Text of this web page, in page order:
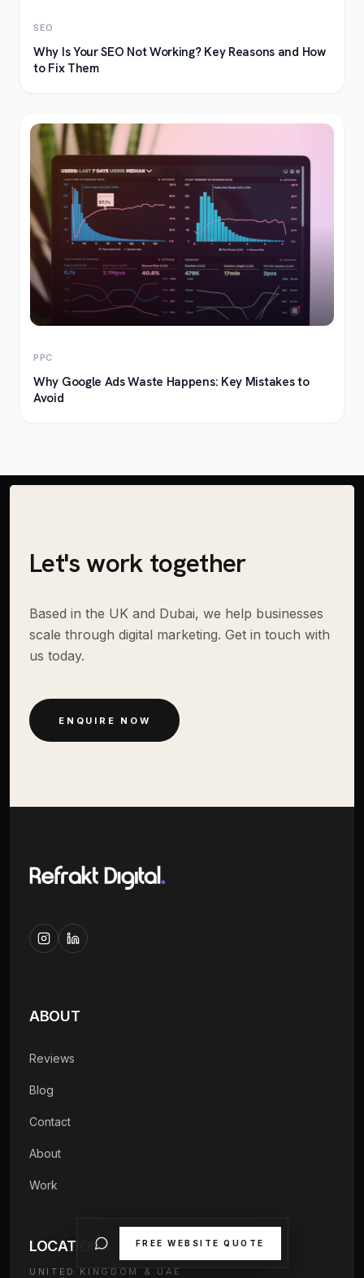
SEO
Why Is Your SEO Not Working? Key Reasons and How
to Fix Them
PPC
Why Google Ads Waste Happens: Key Mistakes to
Avoid
Let's work together
Based in the UK and Dubai, we help businesses
scale through digital marketing. Get in touch with
us today.
ENQUIRE NOW
ABOUT
Reviews
Blog
Contact
About
Work
LOCATIONS
UNITED KINGDOM & UAE
FREE WEBSITE QUOTE